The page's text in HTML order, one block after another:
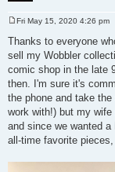
s
t
Fri May 15, 2020 4:26 pm
Thanks to everyone
sell my Wobbler
comic shop in the late
then. I'm sure it's
the phone and take
work with!) but my
and since we wanted
all-time favorite